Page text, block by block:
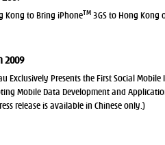
Kong to Bring iPhoneTM 3GS to Hong Kong
2009
Exclusively Presents the First Social Mobile
Mobile Data Development and
release is available in Chinese only.)